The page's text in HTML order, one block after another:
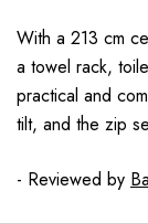
With a 213 cm
a towel rack,
practical and
tilt, and the zip
- Reviewed by